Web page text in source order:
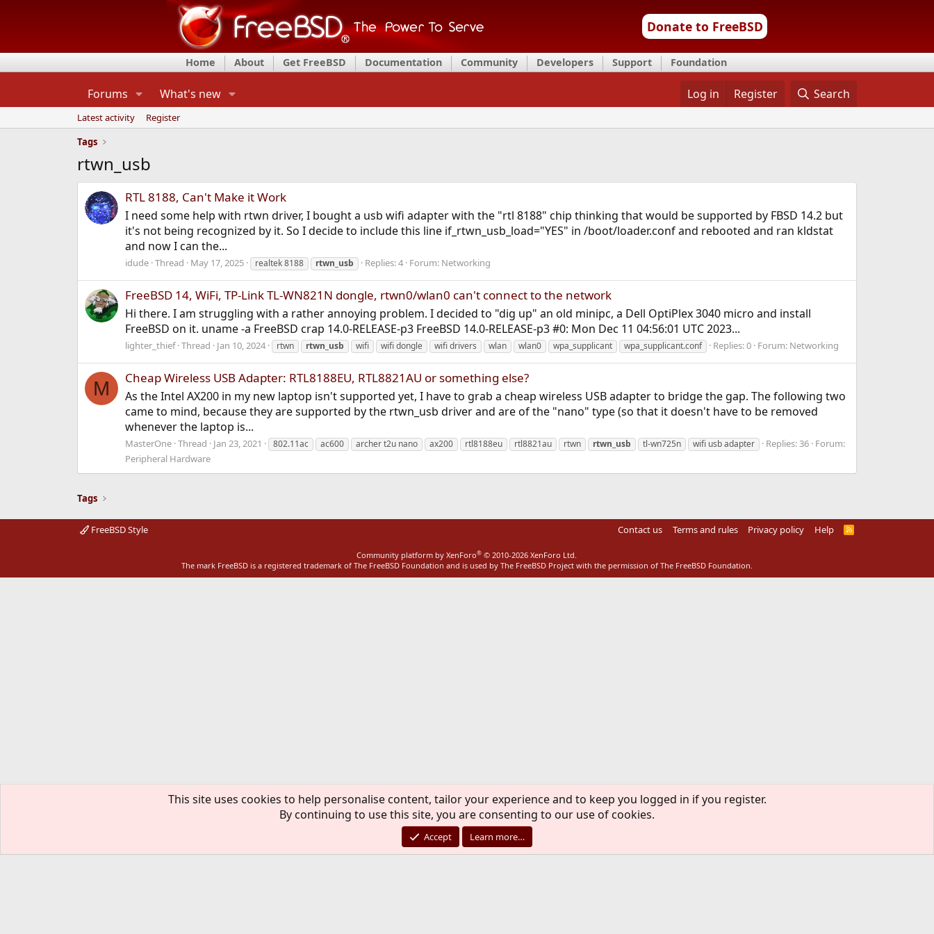
Donate to FreeBSD
Home About Get FreeBSD Documentation Community Developers Support Foundation
Forums What's new Log in Register Search
Latest activity
Register
Tags
rtwn_usb
RTL 8188, Can't Make it Work
I need some help with rtwn driver, I bought a usb wifi adapter with the "rtl 8188" chip thinking that would be supported by FBSD 14.2 but
it's not being recognized by it. So I decide to include this line if_rtwn_usb_load="YES" in /boot/loader.conf and rebooted and ran kldstat
and now I can the...
idude Thread May 17, 2025 realtek 8188 rtwn_usb Replies: 4 Forum: Networking
FreeBSD 14, WiFi, TP-Link TL-WN821N dongle, rtwn0/wlan0 can't connect to the network
Hi there. I am struggling with a rather annoying problem. I decided to "dig up" an old minipc, a Dell OptiPlex 3040 micro and install
FreeBSD on it. uname -a FreeBSD crap 14.0-RELEASE-p3 FreeBSD 14.0-RELEASE-p3 #0: Mon Dec 11 04:56:01 UTC 2023...
lighter_thief Thread Jan 10, 2024 rtwn rtwn_usb wifi wifi dongle wifi drivers wlan wlan0 wpa_supplicant wpa_supplicant.conf Replies: 0 Forum: Networking
M Cheap Wireless USB Adapter: RTL8188EU, RTL8821AU or something else?
As the Intel AX200 in my new laptop isn't supported yet, I have to grab a cheap wireless USB adapter to bridge the gap. The following two
came to mind, because they are supported by the rtwn_usb driver and are of the "nano" type (so that it doesn't have to be removed
whenever the laptop is...
MasterOne Thread Jan 23, 2021 802.11ac ac600 archer t2u nano ax200 rtl8188eu rtl8821au rtwn rtwn_usb tl-wn725n wifi usb adapter Replies: 36 Forum:
Peripheral Hardware
Tags
FreeBSD Style Contact us Terms and rules Privacy policy Help
R
Community platform by XenForo® © 2010-2026 XenForo Ltd.
The mark FreeBSD is a registered trademark of The FreeBSD Foundation and is used by The FreeBSD Project with the permission of The FreeBSD Foundation.
This site uses cookies to help personalise content, tailor your experience and to keep you logged in if you register.
By continuing to use this site, you are consenting to our use of cookies.
Accept Learn more…